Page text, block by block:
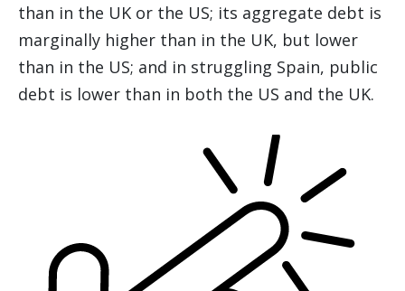
than in the UK or the US; its aggregate debt is
marginally higher than in the UK, but lower
than in the US; and in struggling Spain, public
debt is lower than in both the US and the UK.